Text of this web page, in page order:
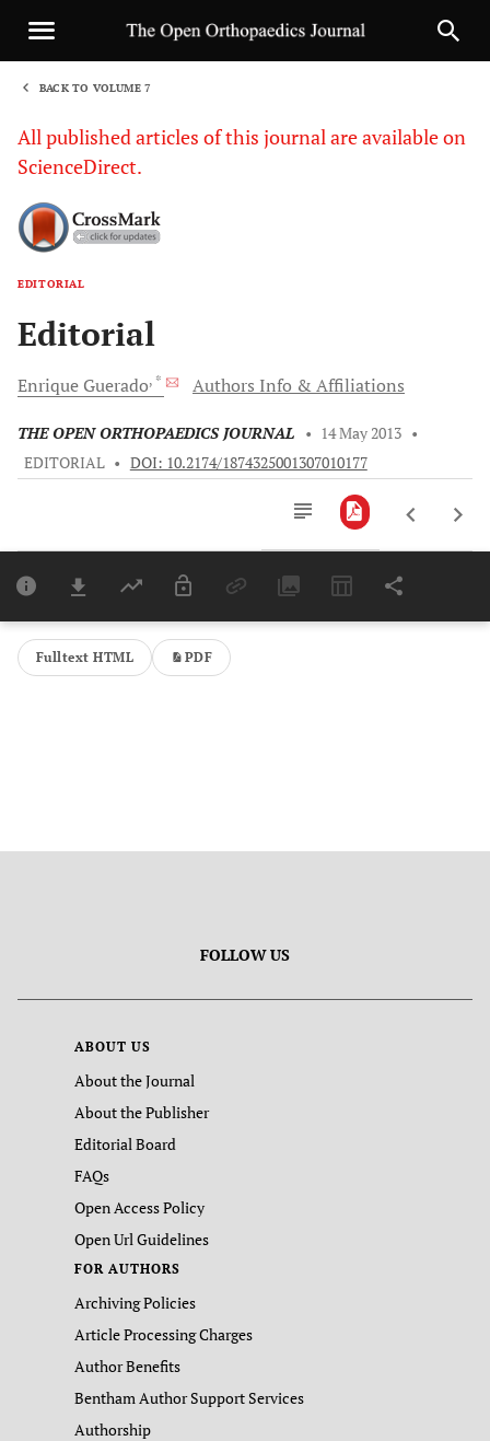
BACK TO VOLUME 7
All published articles of this journal are available on
ScienceDirect.
EDITORIAL
Editorial
Enrique Guerado, * Authors Info & Affiliations
THE OPEN ORTHOPAEDICS JOURNAL • 14 May 2013 •
EDITORIAL • DOI: 10.2174/1874325001307010177
Last 6 Months 11,803
Fulltext HTML PDF
FOLLOW US
ABOUT US
About the Journal
About the Publisher
Editorial Board
FAQs
Open Access Policy
Open Url Guidelines
FOR AUTHORS
Archiving Policies
Article Processing Charges
Author Benefits
Bentham Author Support Services
Authorship